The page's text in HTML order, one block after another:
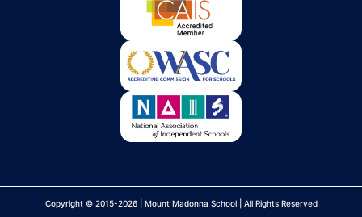
Copyright © 2015-2026 | Mount Madonna School | All Rights Reserved